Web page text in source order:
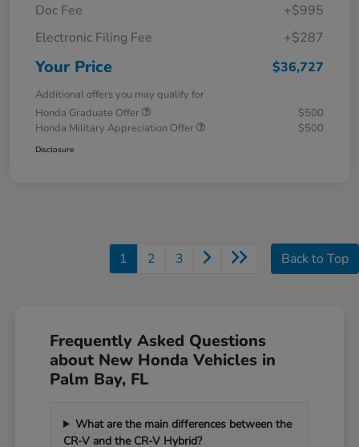
Doc Fee
+$995
Electronic Filing Fee
+$287
Your Price $36,727
Additional offers you may qualify for
Honda Graduate Offer
$500
Honda Military Appreciation Offer
$500
Disclosure
1 2 3 Back to Top
Frequently Asked Questions
about New Honda Vehicles in
Palm Bay, FL
What are the main differences between the
CR-V and the CR-V Hybrid?